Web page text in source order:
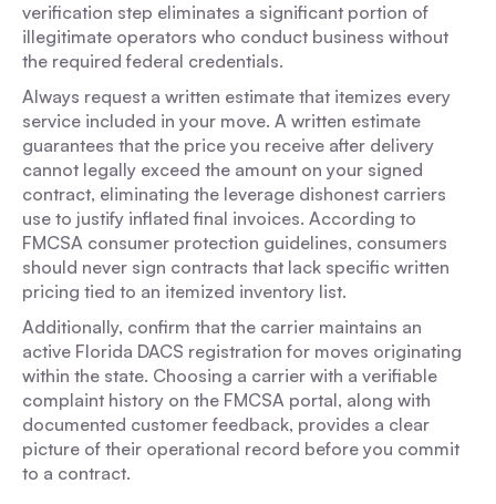
verification step eliminates a significant portion of
illegitimate operators who conduct business without
the required federal credentials.
Always request a written estimate that itemizes every
service included in your move. A written estimate
guarantees that the price you receive after delivery
cannot legally exceed the amount on your signed
contract, eliminating the leverage dishonest carriers
use to justify inflated final invoices. According to
FMCSA consumer protection guidelines, consumers
should never sign contracts that lack specific written
pricing tied to an itemized inventory list.
Additionally, confirm that the carrier maintains an
active Florida DACS registration for moves originating
within the state. Choosing a carrier with a verifiable
complaint history on the FMCSA portal, along with
documented customer feedback, provides a clear
picture of their operational record before you commit
to a contract.